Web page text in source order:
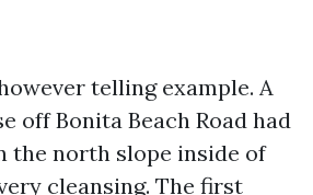
telling example. A
off Bonita Beach Road had
the north slope inside of
cleansing. The first